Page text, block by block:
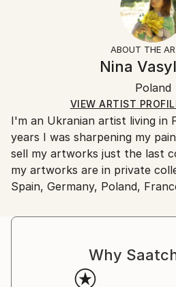
Other
Ships Rolled in a Tube
All Open Edition prints are final
ineligible for returns. Visit our
Ships rolled in a tube. Art
shipped by our printing
Ships From:
Printing facility in California.
ABOUT THE
Nina
Poland
VIEW ARTIST
I'm an Ukranian artist living in
years I was sharpening my
sell my artworks just the last
my artworks are in private
Spain, Germany, Poland,
Why